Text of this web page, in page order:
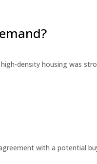
density housing was
with a potential